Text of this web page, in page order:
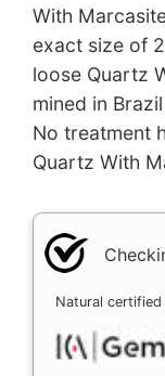
With
exact size of
loose Quartz
mined in
No treatment
Quartz With
Natural certified